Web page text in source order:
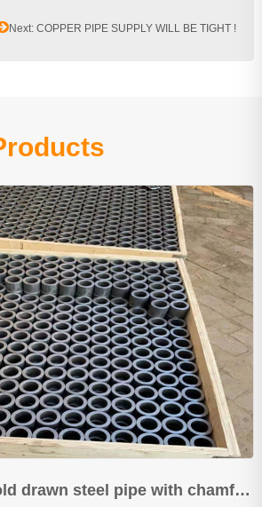
Next: COPPER PIPE SUPPLY WILL BE TIGHT !
STKM11A/12C cold drawn steel pipe with chamfering